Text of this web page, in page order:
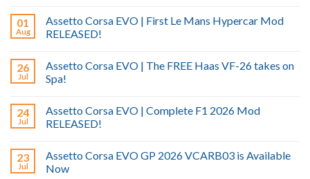
01
Aug
Assetto Corsa EVO | First Le Mans Hypercar Mod
RELEASED!
26
Jul
Assetto Corsa EVO | The FREE Haas VF-26 takes on
Spa!
24
Jul
Assetto Corsa EVO | Complete F1 2026 Mod
RELEASED!
23
Jul
Assetto Corsa EVO GP 2026 VCARB03 is Available
Now